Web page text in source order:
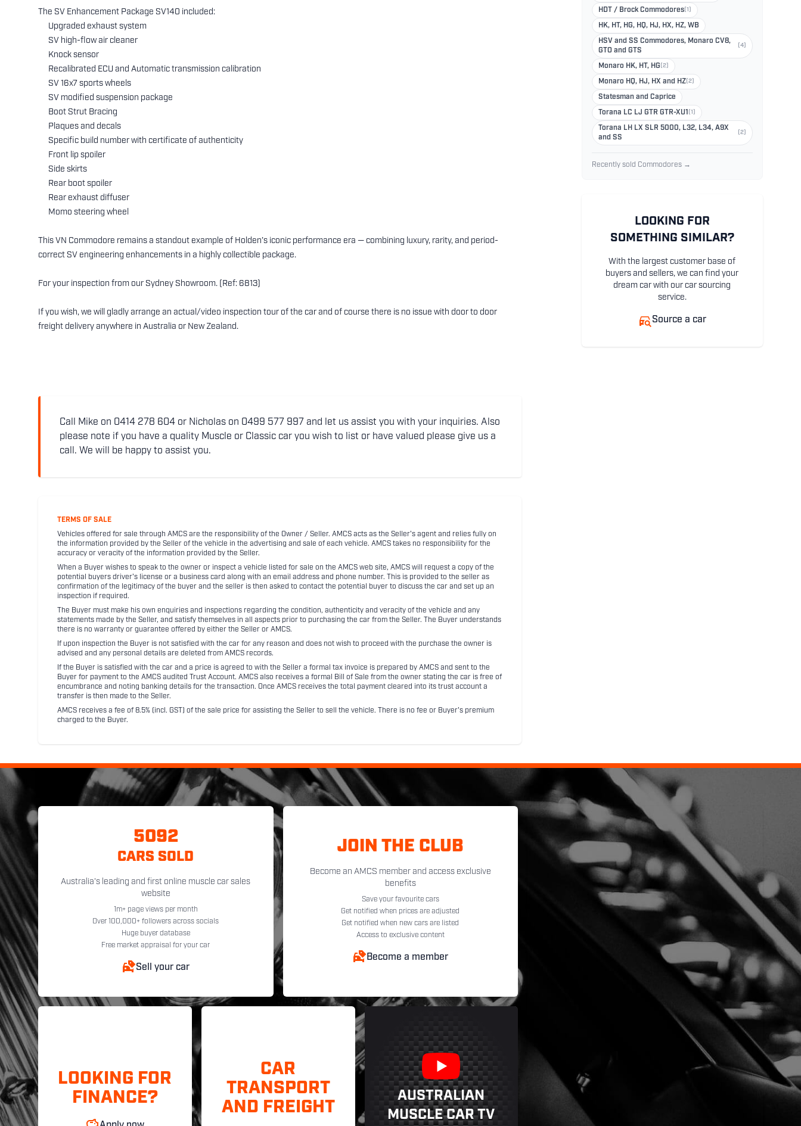
The SV Enhancement Package SV140 included:
Upgraded exhaust system
SV high-flow air cleaner
Knock sensor
Recalibrated ECU and Automatic transmission calibration
SV 16x7 sports wheels
SV modified suspension package
Boot Strut Bracing
Plaques and decals
Specific build number with certificate of authenticity
Front lip spoiler
Side skirts
Rear boot spoiler
Rear exhaust diffuser
Momo steering wheel
This VN Commodore remains a standout example of Holden’s iconic performance era — combining luxury, rarity, and period-
correct SV engineering enhancements in a highly collectible package.
For your inspection from our Sydney Showroom. (Ref: 6813)
If you wish, we will gladly arrange an actual/video inspection tour of the car and of course there is no issue with door to door
freight delivery anywhere in Australia or New Zealand.
Call Mike on 0414 278 604 or Nicholas on 0499 577 997 and let us assist you with your inquiries. Also
please note if you have a quality Muscle or Classic car you wish to list or have valued please give us a
call. We will be happy to assist you.
TERMS OF SALE
Vehicles offered for sale through AMCS are the responsibility of the Owner / Seller. AMCS acts as the Seller's agent and relies fully on
the information provided by the Seller of the vehicle in the advertising and sale of each vehicle. AMCS takes no responsibility for the
accuracy or veracity of the information provided by the Seller.
When a Buyer wishes to speak to the owner or inspect a vehicle listed for sale on the AMCS web site, AMCS will request a copy of the
potential buyers driver's license or a business card along with an email address and phone number. This is provided to the seller as
confirmation of the legitimacy of the buyer and the seller is then asked to contact the potential buyer to discuss the car and set up an
inspection if required.
The Buyer must make his own enquiries and inspections regarding the condition, authenticity and veracity of the vehicle and any
statements made by the Seller, and satisfy themselves in all aspects prior to purchasing the car from the Seller. The Buyer understands
there is no warranty or guarantee offered by either the Seller or AMCS.
If upon inspection the Buyer is not satisfied with the car for any reason and does not wish to proceed with the purchase the owner is
advised and any personal details are deleted from AMCS records.
If the Buyer is satisfied with the car and a price is agreed to with the Seller a formal tax invoice is prepared by AMCS and sent to the
Buyer for payment to the AMCS audited Trust Account. AMCS also receives a formal Bill of Sale from the owner stating the car is free of
encumbrance and noting banking details for the transaction. Once AMCS receives the total payment cleared into its trust account a
transfer is then made to the Seller.
AMCS receives a fee of 8.5% (incl. GST) of the sale price for assisting the Seller to sell the vehicle. There is no fee or Buyer's premium
charged to the Buyer.
HDT / Brock Commodores(1)
HK, HT, HG, HQ, HJ, HX, HZ, WB
HSV and SS Commodores, Monaro CV8,
GTO and GTS
(4)
Monaro HK, HT, HG (2)
Monaro HQ, HJ, HX and HZ(2)
Statesman and Caprice
Torana LC LJ GTR GTR-XU1 (1)
Torana LH LX SLR 5000, L32, L34, A9X
and SS
(2)
Recently sold Commodores →
LOOKING FOR
SOMETHING SIMILAR?
With the largest customer base of
buyers and sellers, we can find your
dream car with our car sourcing
service.
Source a car
5092
CARS SOLD
Australia's leading and first online muscle car sales
website
1m+ page views per month
Over 100,000+ followers across socials
Huge buyer database
Free market appraisal for your car
Sell your car
JOIN THE CLUB
Become an AMCS member and access exclusive
benefits
Save your favourite cars
Get notified when prices are adjusted
Get notified when new cars are listed
Access to exclusive content
Become a member
LOOKING FOR
FINANCE?
CAR
TRANSPORT
AND FREIGHT
AUSTRALIAN
MUSCLE CAR TV